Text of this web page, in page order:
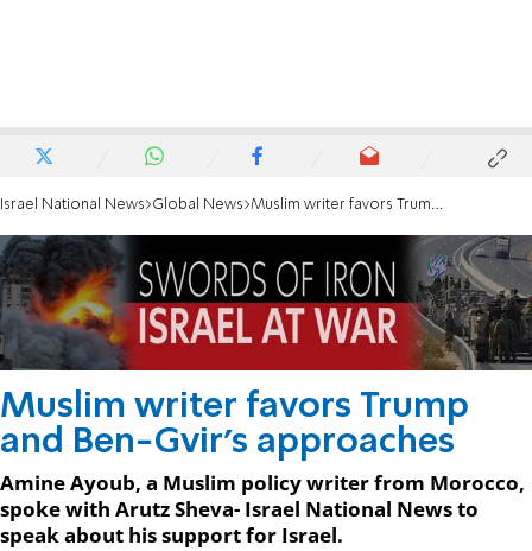
Israel National News Global News Muslim writer favors Trump and Ben-Gvir's approaches
Muslim writer favors Trump
and Ben-Gvir's approaches
Amine Ayoub, a Muslim policy writer from Morocco,
spoke with Arutz Sheva- Israel National News to
speak about his support for Israel.